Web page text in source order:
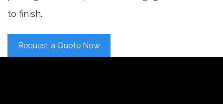
to finish.
Request a Quote Now